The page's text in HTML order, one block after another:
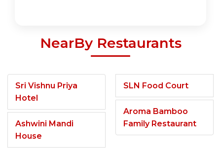
NearBy Restaurants
Sri Vishnu Priya
Hotel
Ashwini Mandi
House
SLN Food Court
Aroma Bamboo
Family Restaurant